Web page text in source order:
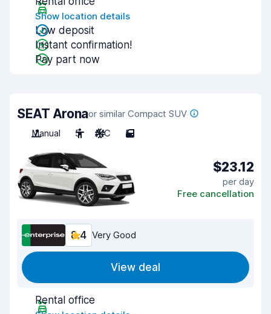
Show location details
Low deposit
Instant confirmation!
Pay part now
SEAT Aronaor similar Compact SUV
Manual
5 A/C 5
$23.12
per day
Free cancellation
8.4 Very Good
View deal
Rental office